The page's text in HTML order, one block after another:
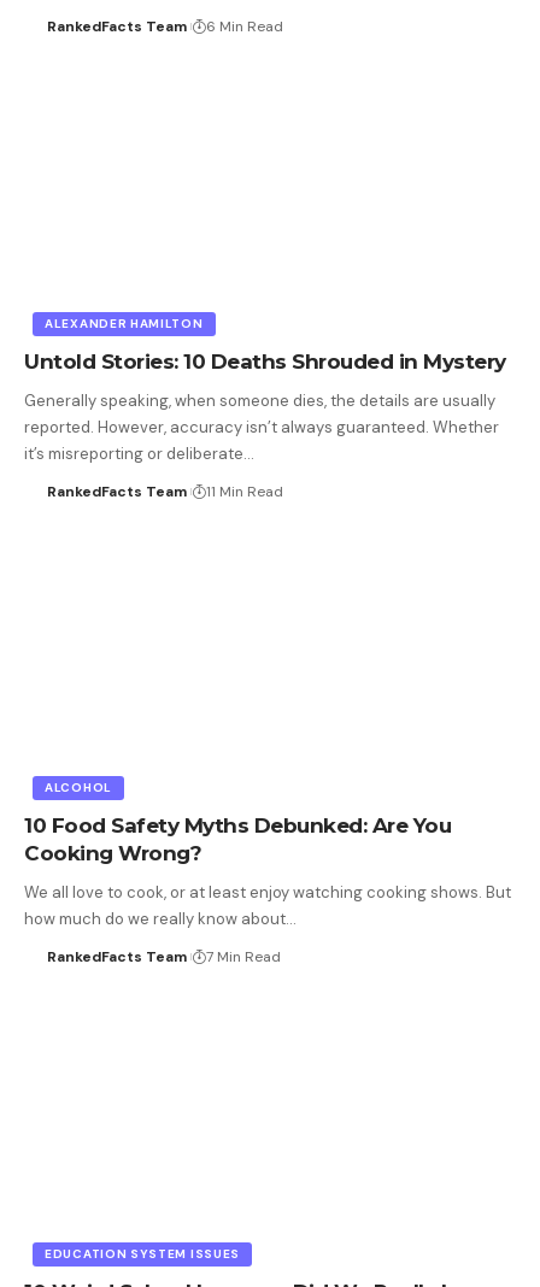
RankedFacts Team 6 Min Read
ALEXANDER HAMILTON
Untold Stories: 10 Deaths Shrouded in Mystery
Generally speaking, when someone dies, the details are usually
reported. However, accuracy isn’t always guaranteed. Whether
it’s misreporting or deliberate…
RankedFacts Team 11 Min Read
ALCOHOL
10 Food Safety Myths Debunked: Are You
Cooking Wrong?
We all love to cook, or at least enjoy watching cooking shows. But
how much do we really know about…
RankedFacts Team 7 Min Read
EDUCATION SYSTEM ISSUES